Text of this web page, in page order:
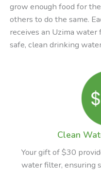
grow enough food for
others to do the same.
receives an Uzima
safe, clean drinking
Clean
Your gift of $30
water filter, ensuring